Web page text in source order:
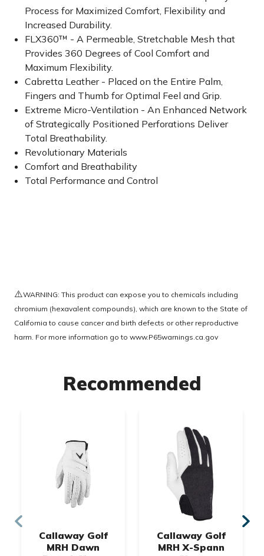
Process for Maximized Comfort, Flexibility and
Increased Durability.
FLX360™ - A Permeable, Stretchable Mesh that
Provides 360 Degrees of Cool Comfort and
Maximum Flexibility.
Cabretta Leather - Placed on the Entire Palm,
Fingers and Thumb for Optimal Feel and Grip.
Extreme Micro-Ventilation - An Enhanced Network
of Strategically Positioned Perforations Deliver
Total Breathability.
Revolutionary Materials
Comfort and Breathability
Total Performance and Control
⚠️WARNING: This product can expose you to chemicals including
chromium (hexavalent compounds), which are known to the State of
California to cause cancer and birth defects or other reproductive
harm. For more information go to www.P65warnings.ca.gov
Recommended
Callaway Golf
MRH Dawn
Callaway Golf
MRH X-Spann